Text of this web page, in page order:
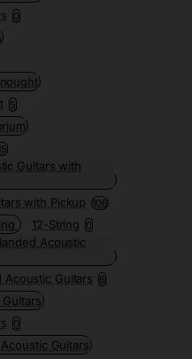
0
5
with Pickup 106
12-String 0
Acoustic Guitars 6
0